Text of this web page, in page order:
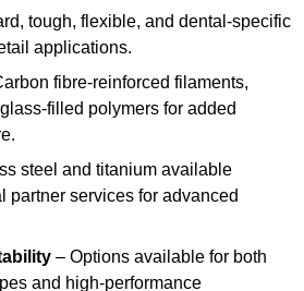
tough, flexible, and dental-specific
applications.
fibre-reinforced filaments,
filled polymers for added
steel and titanium available
partner services for advanced
– Options available for both
and high-performance